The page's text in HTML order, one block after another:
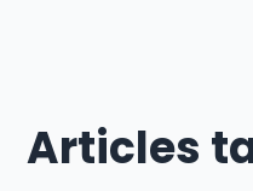
Articles